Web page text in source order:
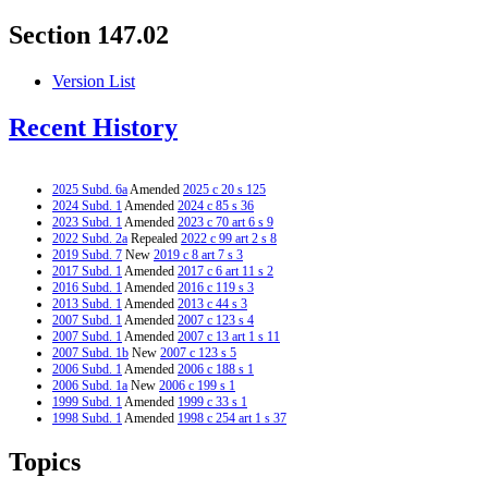
Section 147.02
Version List
Recent History
2025 Subd. 6aAmended 2025 c 20 s 125
2024 Subd. 1Amended 2024 c 85 s 36
2023 Subd. 1Amended 2023 c 70 art 6 s 9
2022 Subd. 2a Repealed 2022 c 99 art 2 s 8
2019 Subd. 7 New 2019 c 8 art 7 s 3
2017 Subd. 1Amended 2017 c 6 art 11 s 2
2016 Subd. 1Amended 2016 c 119 s 3
2013 Subd. 1Amended 2013 c 44 s 3
2007 Subd. 1Amended 2007 c 123 s 4
2007 Subd. 1Amended 2007 c 13 art 1 s 11
2007 Subd. 1b New 2007 c 123 s 5
2006 Subd. 1Amended 2006 c 188 s 1
2006 Subd. 1a New 2006 c 199 s 1
1999 Subd. 1Amended 1999 c 33 s 1
1998 Subd. 1Amended 1998 c 254 art 1 s 37
Topics